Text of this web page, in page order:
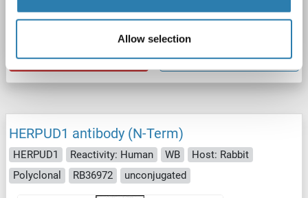
Allow selection
Catalog No. ABIN7155889
Datasheet Details
HERPUD1 antibody (N-Term)
HERPUD1 Reactivity: Human WB
Host: Rabbit
Polyclonal
RB36972 unconjugated